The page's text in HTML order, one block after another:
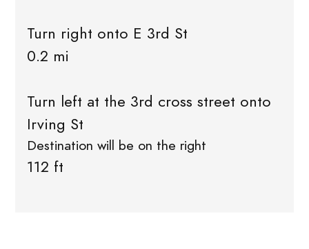
Turn right onto E 3rd St
0.2 mi
Turn left at the 3rd cross street onto
Irving St
Destination will be on the right
112 ft